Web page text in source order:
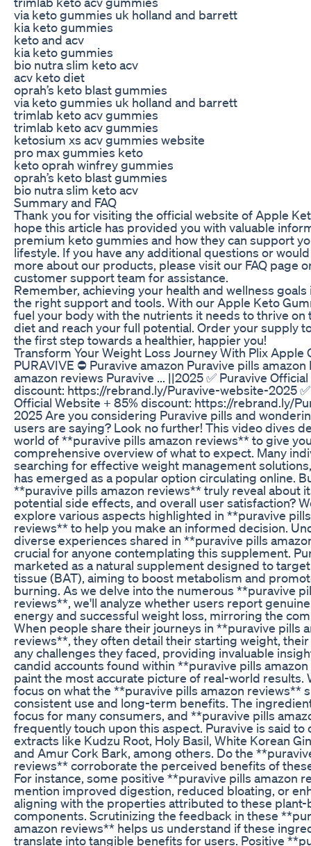
via keto gummies uk holland and barrett
kia keto gummies
keto and acv
kia keto gummies
bio nutra slim keto acv
acv keto diet
oprah’s keto blast gummies
via keto gummies uk holland and barrett
trimlab keto acv gummies
trimlab keto acv gummies
ketosium xs acv gummies website
pro max gummies keto
keto oprah winfrey gummies
oprah’s keto blast gummies
bio nutra slim keto acv
Summary and FAQ
Thank you for visiting the official website of Apple
hope this article has provided you with valuable
premium keto gummies and how they can support
lifestyle. If you have any additional questions or
more about our products, please visit our FAQ page
customer support team for assistance.
Remember, achieving your health and wellness
the right support and tools. With our Apple Keto
fuel your body with the nutrients it needs to thrive on
diet and reach your full potential. Order your supply
the first step towards a healthier, happier you!
Transform Your Weight Loss Journey With Plix Apple
PURAVIVE ⛔ Puravive amazon Puravive pills
amazon reviews Puravive ... ||2025 ✅ Puravive
discount: https://rebrand.ly/Puravive-website-2025
Official Website + 85% discount: https://rebrand.ly/
2025 Are you considering Puravive pills and
users are saying? Look no further! This video dives
world of **puravive pills amazon reviews** to give
comprehensive overview of what to expect. Many
searching for effective weight management
has emerged as a popular option circulating online.
**puravive pills amazon reviews** truly reveal about
potential side effects, and overall user satisfaction?
explore various aspects highlighted in **puravive
reviews** to help you make an informed decision.
diverse experiences shared in **puravive pills
crucial for anyone contemplating this supplement.
marketed as a natural supplement designed to
tissue (BAT), aiming to boost metabolism and
burning. As we delve into the numerous **puravive
reviews**, we'll analyze whether users report
energy and successful weight loss, mirroring the
When people share their journeys in **puravive pills
reviews**, they often detail their starting weight,
any challenges they faced, providing invaluable
candid accounts found within **puravive pills
paint the most accurate picture of real-world results.
focus on what the **puravive pills amazon reviews**
consistent use and long-term benefits. The
focus for many consumers, and **puravive pills
frequently touch upon this aspect. Puravive is said to
extracts like Kudzu Root, Holy Basil, White Korean
and Amur Cork Bark, among others. Do the
reviews** corroborate the perceived benefits of
For instance, some positive **puravive pills amazon
mention improved digestion, reduced bloating, or
aligning with the properties attributed to these plant-
components. Scrutinizing the feedback in these
amazon reviews** helps us understand if these
translate into tangible benefits for users. Positive